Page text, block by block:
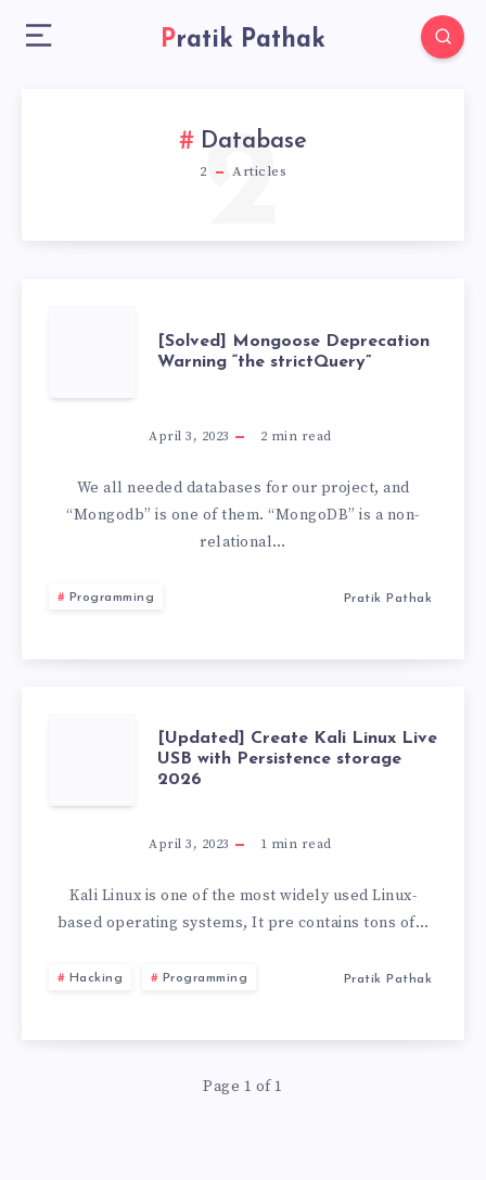
Pratik Pathak
Database
2 Articles
2
[SOLVED]
MONGOOSE
DEPRECATION
WARNING
STRICTQUERY”
[Solved] Mongoose Deprecation
Warning “the strictQuery”
April 3, 2023 2 min read
We all needed databases for our project, and
“Mongodb” is one of them. “MongoDB” is a non-
relational…
Programming Pratik Pathak
[UPDATED]
CREATE
KALI
LINUX
WITH
PERSISTENCE
[Updated] Create Kali Linux Live
USB with Persistence storage
2026
April 3, 2023 1 min read
Kali Linux is one of the most widely used Linux-
based operating systems, It pre contains tons of…
Hacking Programming Pratik Pathak
Page 1 of 1